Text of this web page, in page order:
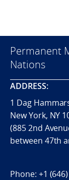
Permanent
Nations
ADDRESS:
1 Dag
New York, NY
(885 2nd
between 47th
Phone: +1